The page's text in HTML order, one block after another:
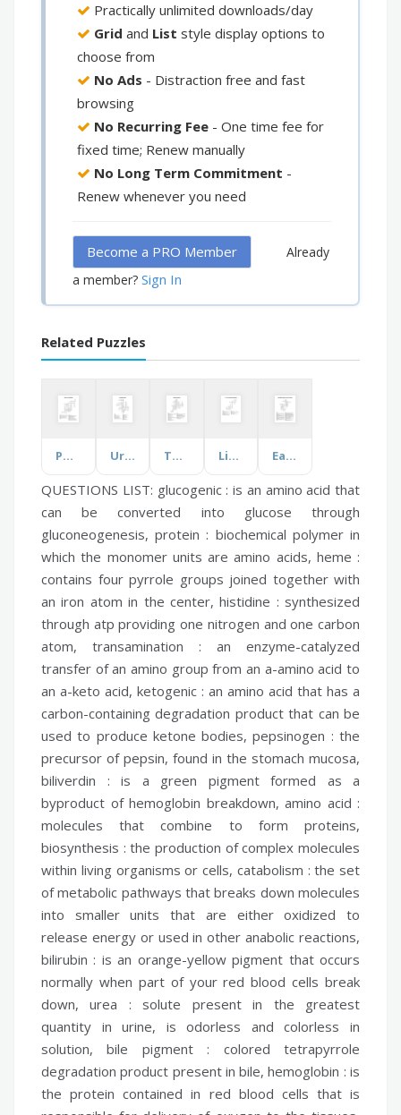
Practically unlimited downloads/day
Grid and List style display options to
choose from
No Ads - Distraction free and fast
browsing
No Recurring Fee - One time fee for
fixed time; Renew manually
No Long Term Commitment -
Renew whenever you need
Become a PRO Member
Already
a member? Sign In
Related Puzzles
Poetry Terms Practice Urban Geography Theatre Vocabulary Lift Truck and Pedestrian Safety Earth Day: Breaking Free From Plastic
QUESTIONS LIST: glucogenic : is an amino acid that
can be converted into glucose through
gluconeogenesis,protein : biochemical polymer in
which the monomer units are amino acids, heme :
contains four pyrrole groups joined together with
an iron atom in the center,histidine : synthesized
through atp providing one nitrogen and one carbon
atom, transamination : an enzyme-catalyzed
transfer of an amino group from an a-amino acid to
an a-keto acid, ketogenic : an amino acid that has a
carbon-containing degradation product that can be
used to produce ketone bodies,pepsinogen : the
precursor of pepsin, found in the stomach mucosa,
biliverdin : is a green pigment formed as a
byproduct of hemoglobin breakdown, amino acid :
molecules that combine to form proteins,
biosynthesis : the production of complex molecules
within living organisms or cells, catabolism : the set
of metabolic pathways that breaks down molecules
into smaller units that are either oxidized to
release energy or used in other anabolic reactions,
bilirubin : is an orange-yellow pigment that occurs
normally when part of your red blood cells break
down,urea : solute present in the greatest
quantity in urine, is odorless and colorless in
solution,bile pigment : colored tetrapyrrole
degradation product present in bile,hemoglobin : is
the protein contained in red blood cells that is